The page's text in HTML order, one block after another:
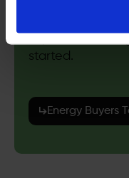
started.
Energy Buyers